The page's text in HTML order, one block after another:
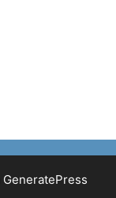
GeneratePress